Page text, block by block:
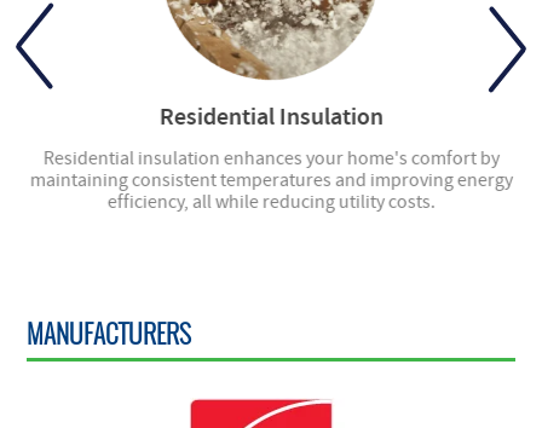
Residential Insulation
Residential insulation enhances your home's comfort by
maintaining consistent temperatures and improving energy
efficiency, all while reducing utility costs.
MANUFACTURERS